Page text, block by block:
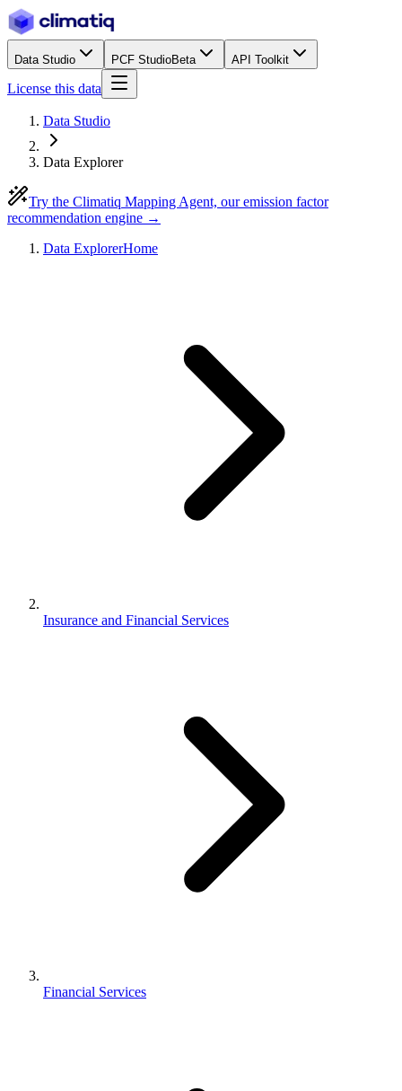
Data Studio PCF StudioBeta API Toolkit
License this data
Data Studio
Data Explorer
Try the Climatiq Mapping Agent, our emission factor
recommendation engine →
Data ExplorerHome
Insurance and Financial Services
Financial Services